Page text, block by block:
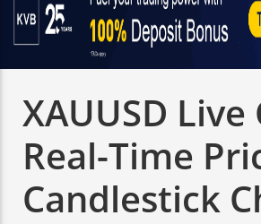
XAUUSD Live
Real-Time
Candlestick